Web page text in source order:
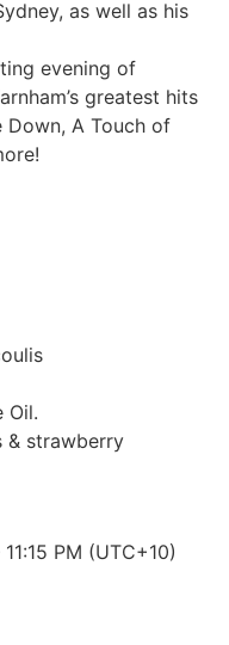
as well as his
evening of
greatest hits
Down, A Touch of
Oil.
& strawberry
PM (UTC+10)